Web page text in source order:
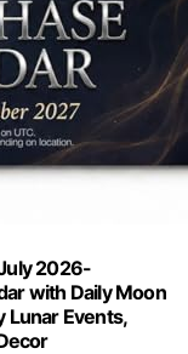
2026-
with Daily Moon
Lunar Events,